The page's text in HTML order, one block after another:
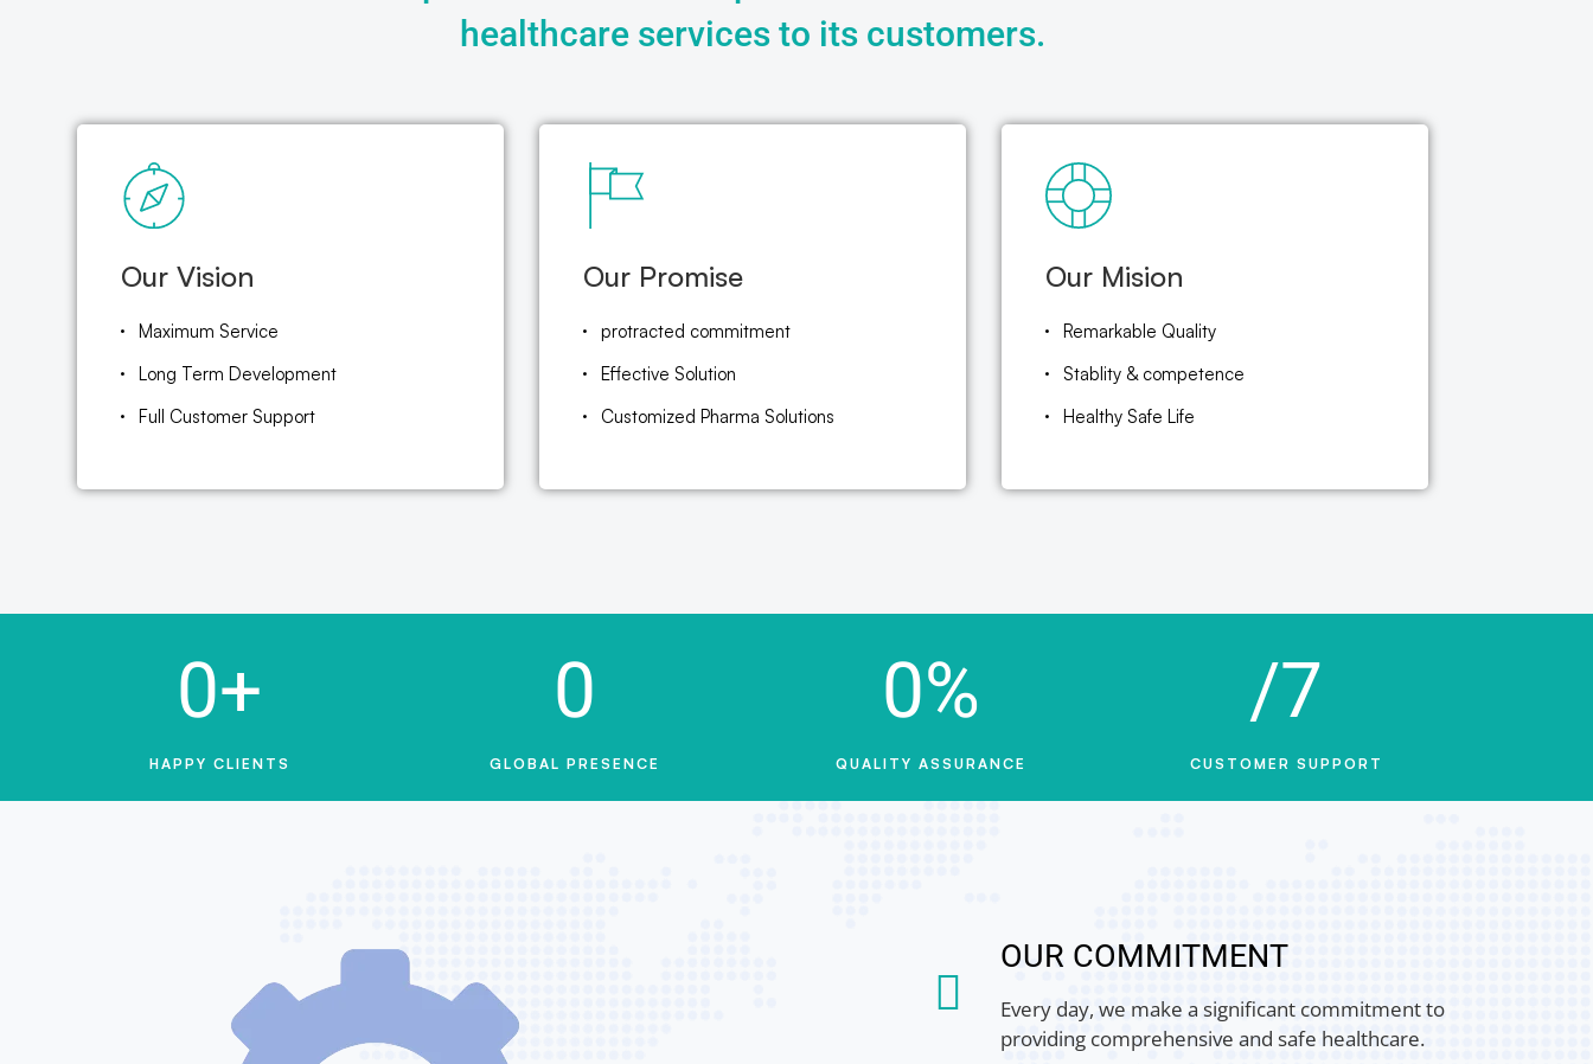
healthcare services to its customers.
Our Vision
Maximum Service
Long Term Development
Full Customer Support
Our Promise
protracted commitment
Effective Solution
Customized Pharma Solutions
Our Mision
Remarkable Quality
Stablity & competence
Healthy Safe Life
HAPPY CLIENTS
0+
GLOBAL PRESENCE
0
QUALITY ASSURANCE
0%
CUSTOMER SUPPORT
/7
OUR COMMITMENT
Every day, we make a significant commitment to
providing comprehensive and safe healthcare.